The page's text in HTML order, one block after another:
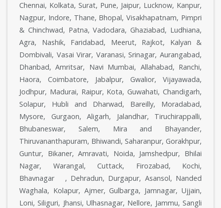
Chennai, Kolkata, Surat, Pune, Jaipur, Lucknow, Kanpur,
Nagpur, Indore, Thane, Bhopal, Visakhapatnam, Pimpri
& Chinchwad, Patna, Vadodara, Ghaziabad, Ludhiana,
Agra, Nashik, Faridabad, Meerut, Rajkot, Kalyan &
Dombivali, Vasai Virar, Varanasi, Srinagar, Aurangabad,
Dhanbad, Amritsar, Navi Mumbai, Allahabad, Ranchi,
Haora, Coimbatore, Jabalpur, Gwalior, Vijayawada,
Jodhpur, Madurai, Raipur, Kota, Guwahati, Chandigarh,
Solapur, Hubli and Dharwad, Bareilly, Moradabad,
Mysore, Gurgaon, Aligarh, Jalandhar, Tiruchirappalli,
Bhubaneswar, Salem, Mira and Bhayander,
Thiruvananthapuram, Bhiwandi, Saharanpur, Gorakhpur,
Guntur, Bikaner, Amravati, Noida, Jamshedpur, Bhilai
Nagar, Warangal, Cuttack, Firozabad, Kochi,
Bhavnagar , Dehradun, Durgapur, Asansol, Nanded
Waghala, Kolapur, Ajmer, Gulbarga, Jamnagar, Ujjain,
Loni, Siliguri, Jhansi, Ulhasnagar, Nellore, Jammu, Sangli